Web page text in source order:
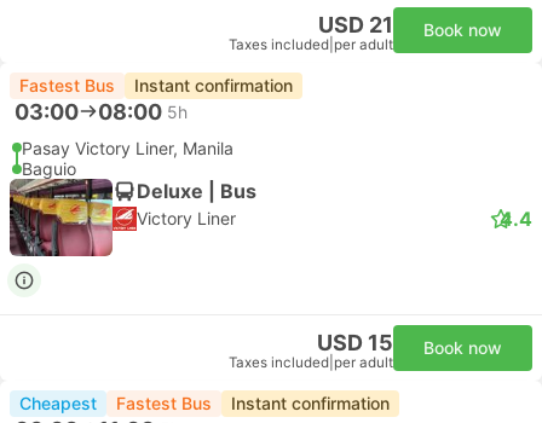
USD 21
Taxes included per adult
Book now
Fastest Bus Instant confirmation
03:00 08:00 5h
Pasay Victory Liner, Manila
Baguio
Deluxe | Bus
Victory Liner 4.4
USD 15
Taxes included per adult
Book now
Cheapest Fastest Bus Instant confirmation